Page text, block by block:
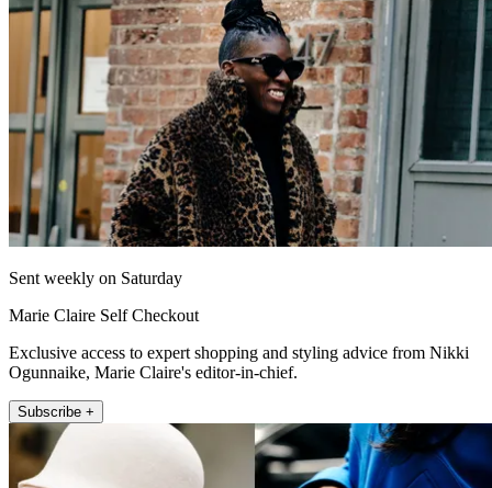
Sent weekly on Saturday
Marie Claire Self Checkout
Exclusive access to expert shopping and styling advice from Nikki
Ogunnaike, Marie Claire's editor-in-chief.
Subscribe +